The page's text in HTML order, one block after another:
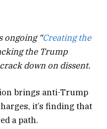
ongoing “Creating the
the Trump
down on dissent.
brings anti-Trump
it’s finding that
a path.